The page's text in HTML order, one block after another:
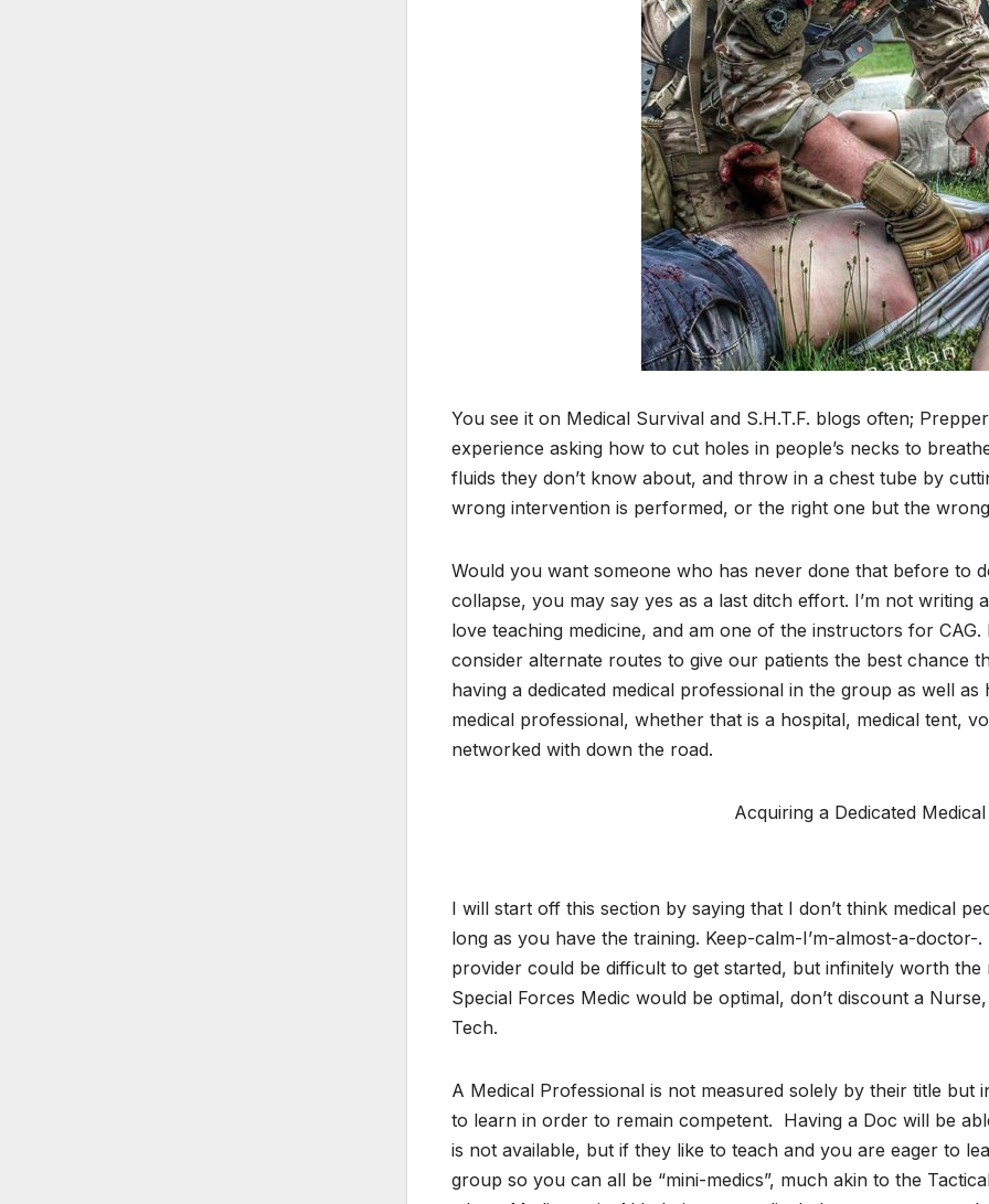
You see it on Medical Survival and S.H.T.F. blogs often;
experience asking how to cut holes in people’s necks to
fluids they don’t know about, and throw in a chest tube by
wrong intervention is performed, or the right one but the
Would you want someone who has never done that before to
collapse, you may say yes as a last ditch effort. I’m not writing
love teaching medicine, and am one of the instructors for
consider alternate routes to give our patients the best chance
having a dedicated medical professional in the group as well
medical professional, whether that is a hospital, medical tent,
networked with down the road.
Acquiring a Dedicated
I will start off this section by saying that I don’t think medical
long as you have the training. Keep-calm-I’m-almost-a-doctor-
provider could be difficult to get started, but infinitely worth
Special Forces Medic would be optimal, don’t discount a
Tech.
A Medical Professional is not measured solely by their title but
to learn in order to remain competent. Having a Doc will be
is not available, but if they like to teach and you are eager to
group so you can all be “mini-medics”, much akin to the